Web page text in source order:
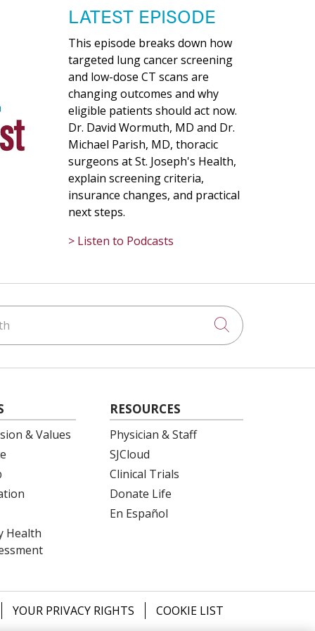
LATEST EPISODE
This episode breaks down how
targeted lung cancer screening
and low-dose CT scans are
changing outcomes and why
eligible patients should act now.
Dr. David Wormuth, MD and Dr.
Michael Parish, MD, thoracic
surgeons at St. Joseph's Health,
explain screening criteria,
insurance changes, and practical
next steps.
> Listen to Podcasts
Click to
& Values
Health
RESOURCES
Physician & Staff
SJCloud
Clinical Trials
Donate Life
En Español
YOUR PRIVACY RIGHTS
COOKIE LIST